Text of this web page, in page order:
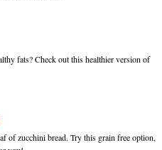
fats? Check out this healthier version of
of zucchini bread. Try this grain free option,